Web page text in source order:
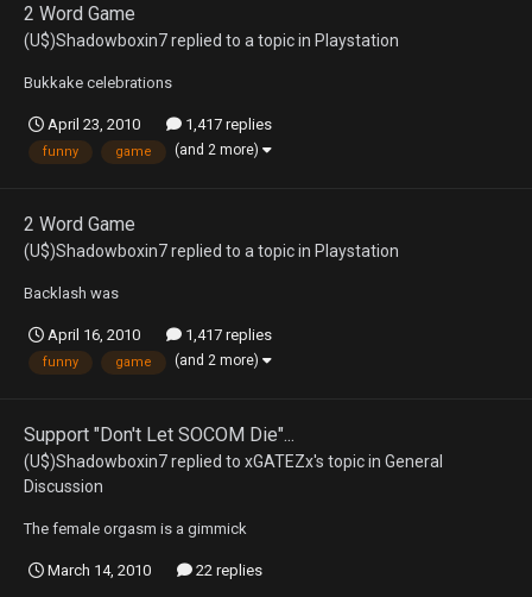
2 Word Game
(U$)Shadowboxin7replied to a topic in Playstation
Bukkake celebrations
April 23, 2010 1,417 replies
funny game (and 2 more)
2 Word Game
(U$)Shadowboxin7replied to a topic in Playstation
Backlash was
April 16, 2010 1,417 replies
funny game (and 2 more)
Support "Don't Let SOCOM Die"...
(U$)Shadowboxin7replied to xGATEZx's topic in General
Discussion
The female orgasm is a gimmick
March 14, 2010 22 replies